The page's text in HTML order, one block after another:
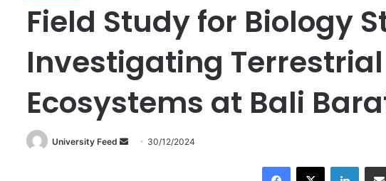
Field Study for Biology
Investigating
Ecosystems at Bali
University Feed 30/12/2024
X LinkedIn